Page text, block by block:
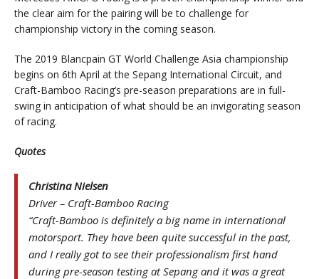
the clear aim for the pairing will be to challenge for
championship victory in the coming season.
The 2019 Blancpain GT World Challenge Asia championship
begins on 6th April at the Sepang International Circuit, and
Craft-Bamboo Racing’s pre-season preparations are in full-
swing in anticipation of what should be an invigorating season
of racing.
Quotes
Christina Nielsen
Driver – Craft-Bamboo Racing
“Craft-Bamboo is definitely a big name in international
motorsport. They have been quite successful in the past,
and I really got to see their professionalism first hand
during pre-season testing at Sepang and it was a great